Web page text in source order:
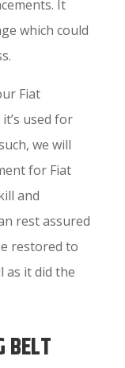
It
which could
Fiat
used for
we will
for Fiat
and
rest assured
restored to
as it did the
BELT